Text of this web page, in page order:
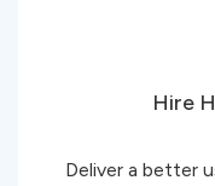
Hire
Deliver a better